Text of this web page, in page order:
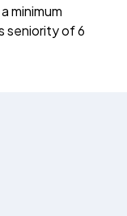
minimum
seniority of 6